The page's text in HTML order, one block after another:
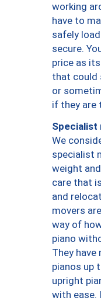
working
have to
safely
secure.
price as
that could
or
if they are
Specialist
We
specialist
weight
care that
and
movers
way of
piano
They
pianos up
upright
with ease.